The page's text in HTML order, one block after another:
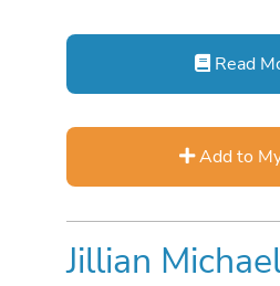
Read
Add to
Jillian